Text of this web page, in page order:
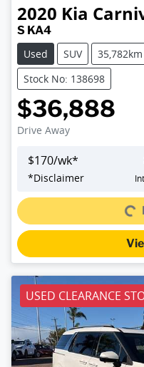
2020 Kia
S KA4
Used
SUV 35,782km
Stock No: 138698
$36,888
Drive Away
$170/wk*
*Disclaimer
Loading...
USED CLEARANCE